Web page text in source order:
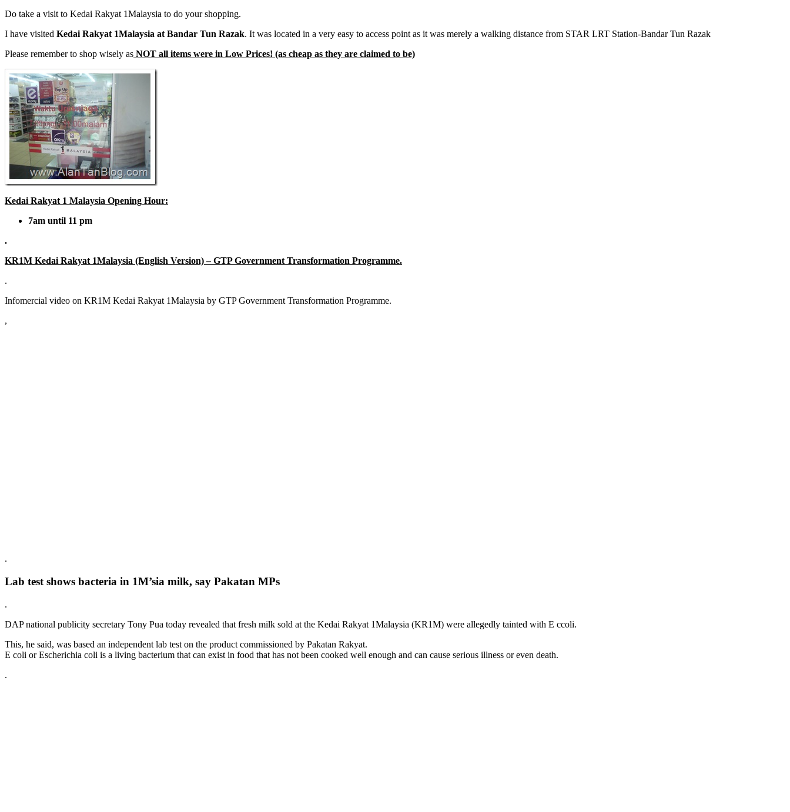
Do take a visit to Kedai Rakyat 1Malaysia to do your shopping.
I have visited Kedai Rakyat 1Malaysia at Bandar Tun Razak. It was located in a very easy to access point as it was merely a walking distance from STAR LRT Station-Bandar Tun Razak
Please remember to shop wisely as NOT all items were in Low Prices! (as cheap as they are claimed to be)
Kedai Rakyat 1 Malaysia Opening Hour:
7am until 11 pm
.
KR1M Kedai Rakyat 1Malaysia (English Version) – GTP Government Transformation Programme.
.
Infomercial video on KR1M Kedai Rakyat 1Malaysia by GTP Government Transformation Programme.
,
.
Lab test shows bacteria in 1M’sia milk, say Pakatan MPs
.
DAP national publicity secretary Tony Pua today revealed that fresh milk sold at the Kedai Rakyat 1Malaysia (KR1M) were allegedly tainted with E ccoli.
This, he said, was based an independent lab test on the product commissioned by Pakatan Rakyat.
E coli or Escherichia coli is a living bacterium that can exist in food that has not been cooked well enough and can cause serious illness or even death.
.